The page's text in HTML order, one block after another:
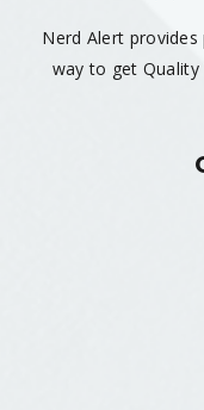
Nerd Alert
way to get